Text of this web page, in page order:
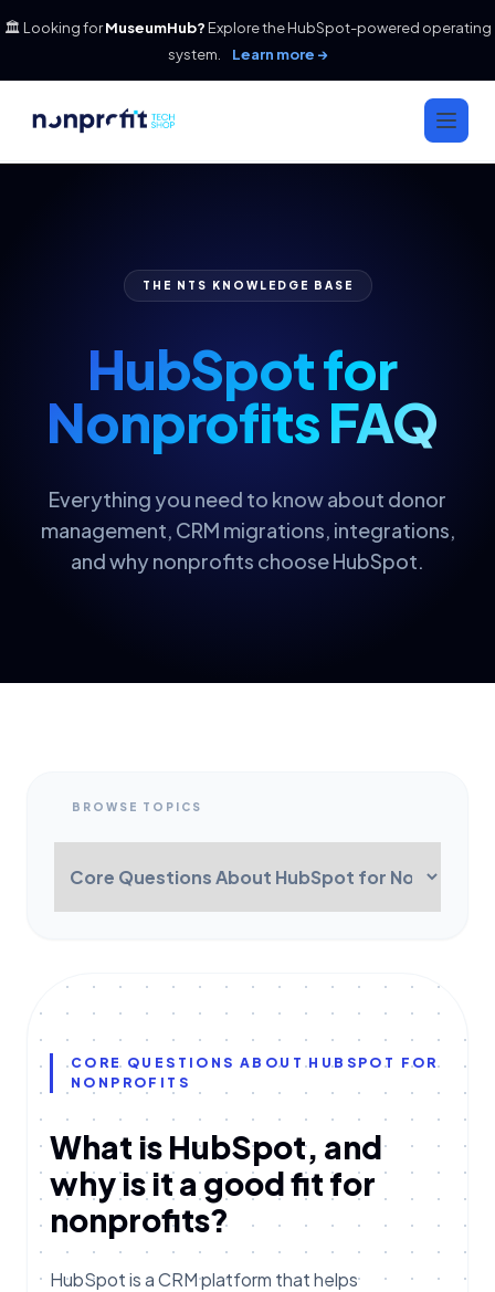
🏛️ Looking forMuseumHub? Explore the HubSpot-powered operating
system.
Learn more →
THE NTS KNOWLEDGE BASE
HubSpot for
Nonprofits FAQ
Everything you need to know about donor
management, CRM migrations, integrations,
and why nonprofits choose HubSpot.
BROWSE TOPICS
CORE QUESTIONS ABOUT HUBSPOT FOR
NONPROFITS
What is HubSpot, and
why is it a good fit for
nonprofits?
HubSpot is a CRM platform that helps